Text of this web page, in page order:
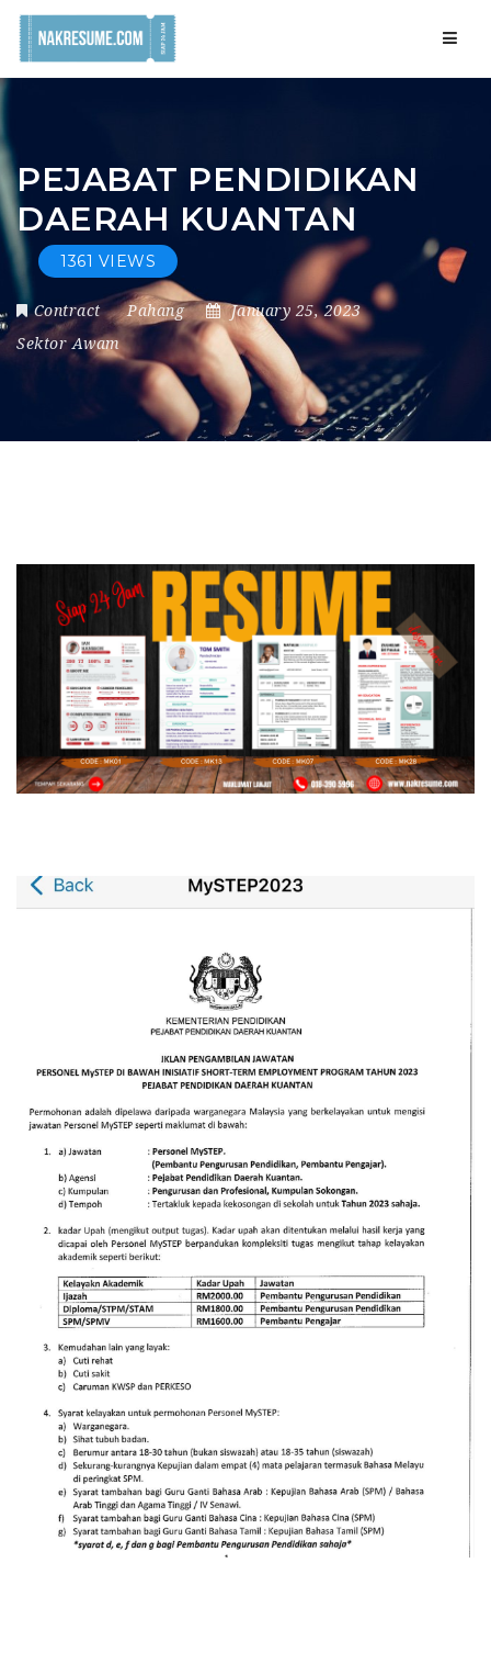
PEJABAT PENDIDIKAN
DAERAH KUANTAN
1361 VIEWS
Contract Pahang
January 25, 2023
Sektor Awam